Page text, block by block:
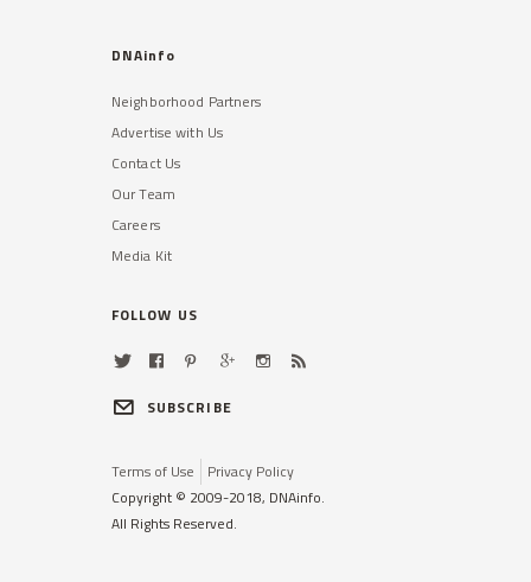
DNAinfo
Neighborhood Partners
Advertise with Us
Contact Us
Our Team
Careers
Media Kit
FOLLOW US
SUBSCRIBE
Terms of Use
Privacy Policy
Copyright © 2009-2018, DNAinfo.
All Rights Reserved.